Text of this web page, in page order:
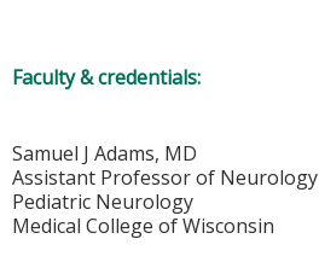
Faculty & credentials:
Samuel J Adams, MD
Assistant Professor of Neurology
Pediatric Neurology
Medical College of Wisconsin